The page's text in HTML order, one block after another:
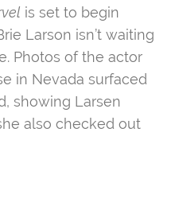
is set to begin
Larson isn’t waiting
Photos of the actor
in Nevada surfaced
showing Larsen
also checked out